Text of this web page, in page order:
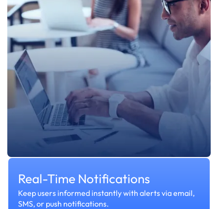
Real-Time Notifications
Keep users informed instantly with alerts via email,
SMS, or push notifications.